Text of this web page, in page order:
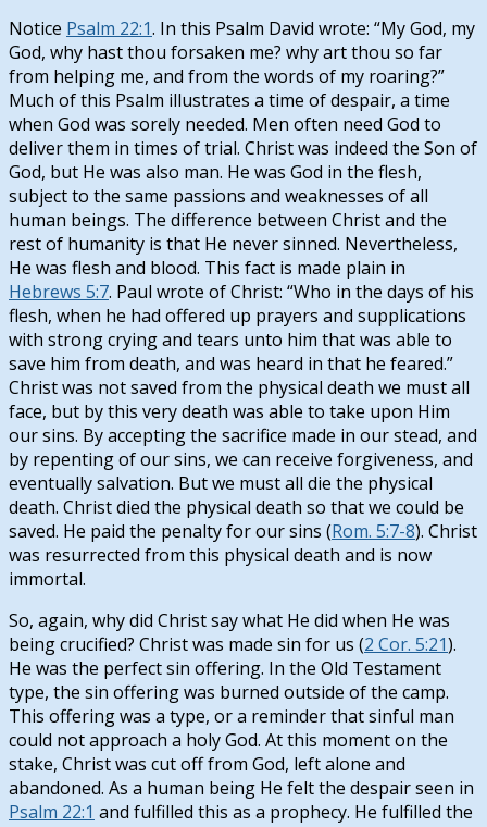
Notice Psalm 22:1. In this Psalm David wrote: “My God, my
God, why hast thou forsaken me? why art thou so far
from helping me, and from the words of my roaring?”
Much of this Psalm illustrates a time of despair, a time
when God was sorely needed. Men often need God to
deliver them in times of trial. Christ was indeed the Son of
God, but He was also man. He was God in the flesh,
subject to the same passions and weaknesses of all
human beings. The difference between Christ and the
rest of humanity is that He never sinned. Nevertheless,
He was flesh and blood. This fact is made plain in
Hebrews 5:7. Paul wrote of Christ: “Who in the days of his
flesh, when he had offered up prayers and supplications
with strong crying and tears unto him that was able to
save him from death, and was heard in that he feared.”
Christ was not saved from the physical death we must all
face, but by this very death was able to take upon Him
our sins. By accepting the sacrifice made in our stead, and
by repenting of our sins, we can receive forgiveness, and
eventually salvation. But we must all die the physical
death. Christ died the physical death so that we could be
saved. He paid the penalty for our sins (Rom. 5:7-8). Christ
was resurrected from this physical death and is now
immortal.
So, again, why did Christ say what He did when He was
being crucified? Christ was made sin for us (2 Cor. 5:21).
He was the perfect sin offering. In the Old Testament
type, the sin offering was burned outside of the camp.
This offering was a type, or a reminder that sinful man
could not approach a holy God. At this moment on the
stake, Christ was cut off from God, left alone and
abandoned. As a human being He felt the despair seen in
Psalm 22:1 and fulfilled this as a prophecy. He fulfilled the